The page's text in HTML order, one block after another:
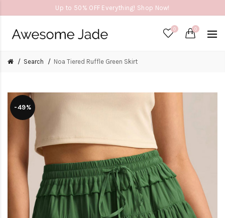
Up to 50% OFF Everything! Shop Now!
0 0
Search Noa Tiered Ruffle Green Skirt
-49%